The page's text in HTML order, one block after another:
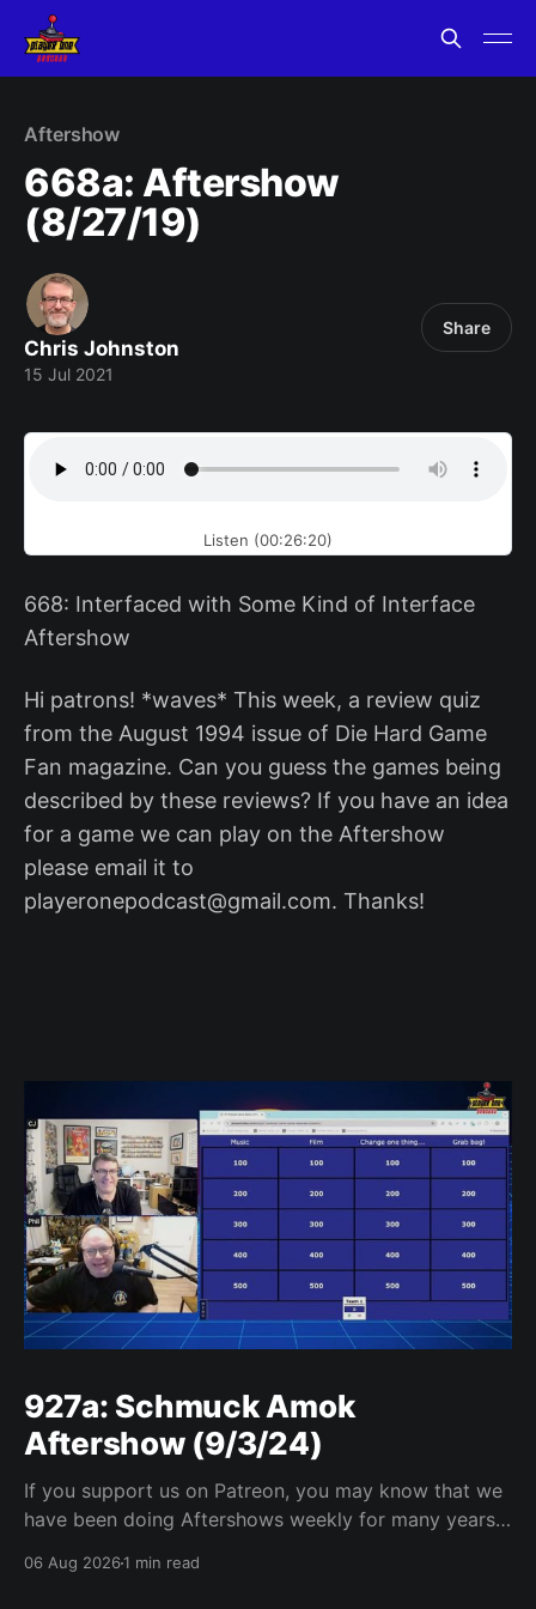
Aftershow
668a: Aftershow
(8/27/19)
Chris Johnston
15 Jul 2021
Share
Listen (00:26:20)
668: Interfaced with Some Kind of Interface
Aftershow
Hi patrons! *waves* This week, a review quiz
from the August 1994 issue of Die Hard Game
Fan magazine. Can you guess the games being
described by these reviews? If you have an idea
for a game we can play on the Aftershow
please email it to
playeronepodcast@gmail.com. Thanks!
927a: Schmuck Amok
Aftershow (9/3/24)
If you support us on Patreon, you may know that we
have been doing Aftershows weekly for many years.
years old) on Fridays for everyone’s enjoyment.
06 Aug 20261 min read